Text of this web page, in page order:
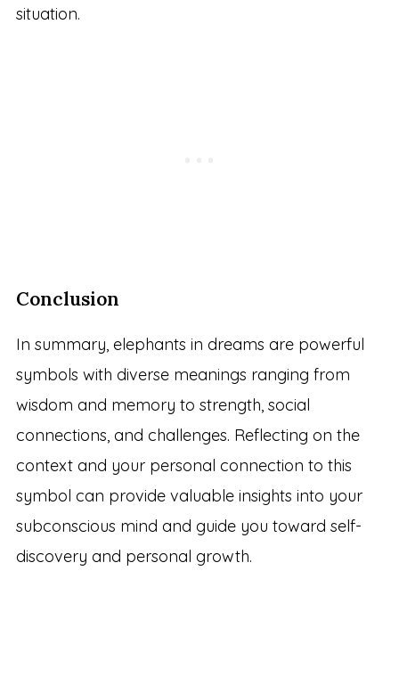
situation.
Conclusion
In summary, elephants in dreams are powerful
symbols with diverse meanings ranging from
wisdom and memory to strength, social
connections, and challenges. Reflecting on the
context and your personal connection to this
symbol can provide valuable insights into your
subconscious mind and guide you toward self-
discovery and personal growth.